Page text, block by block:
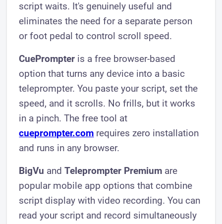
script waits. It's genuinely useful and
eliminates the need for a separate person
or foot pedal to control scroll speed.
CuePrompter is a free browser-based
option that turns any device into a basic
teleprompter. You paste your script, set the
speed, and it scrolls. No frills, but it works
in a pinch. The free tool at
cueprompter.com requires zero installation
and runs in any browser.
BigVu andTeleprompter Premium are
popular mobile app options that combine
script display with video recording. You can
read your script and record simultaneously